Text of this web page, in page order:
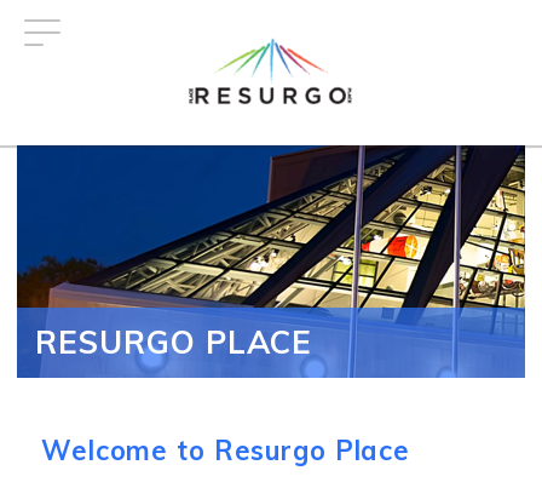
RESURGO PLACE
Welcome to Resurgo Place